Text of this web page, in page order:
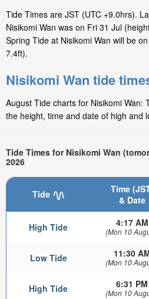
Tide Times are JST (UTC +9.0hrs).
Nisikomi Wan was on Fri 31 Jul
Spring Tide at Nisikomi Wan will be
7.4ft).
Nisikomi Wan tide
August Tide charts for Nisikomi Wan:
the height, time and date of high and
Tide Times for Nisikomi Wan
2026
Tide
Time
& Date
High Tide 4:17 AM
(Mon 10
Low Tide 11:30
(Mon 10
High Tide 6:31 PM
(Mon 10